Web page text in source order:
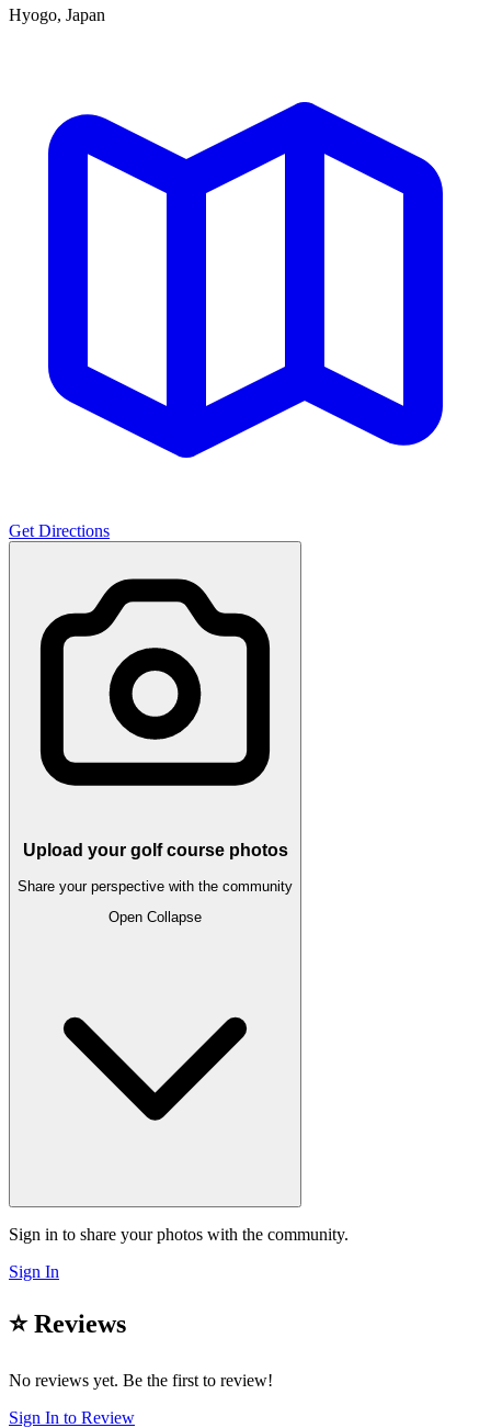
Hyogo, Japan
Get Directions
Upload your golf course photos
Share your perspective with the community
Open Collapse
Sign in to share your photos with the community.
Sign In
⭐ Reviews
No reviews yet. Be the first to review!
Sign In to Review